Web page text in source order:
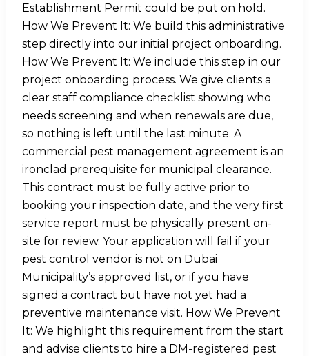
Establishment Permit could be put on hold.
How We Prevent It: We build this administrative
step directly into our initial project onboarding.
How We Prevent It: We include this step in our
project onboarding process. We give clients a
clear staff compliance checklist showing who
needs screening and when renewals are due,
so nothing is left until the last minute. A
commercial pest management agreement is an
ironclad prerequisite for municipal clearance.
This contract must be fully active prior to
booking your inspection date, and the very first
service report must be physically present on-
site for review. Your application will fail if your
pest control vendor is not on Dubai
Municipality’s approved list, or if you have
signed a contract but have not yet had a
preventive maintenance visit. How We Prevent
It: We highlight this requirement from the start
and advise clients to hire a DM-registered pest